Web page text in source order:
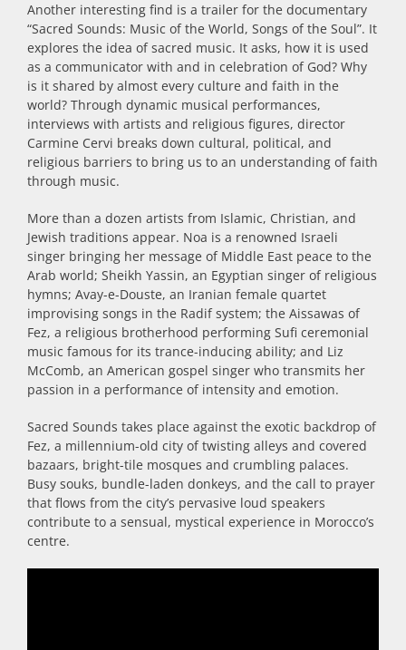
Another interesting find is a trailer for the documentary
“Sacred Sounds: Music of the World, Songs of the Soul”. It
explores the idea of sacred music. It asks, how it is used
as a communicator with and in celebration of God? Why
is it shared by almost every culture and faith in the
world? Through dynamic musical performances,
interviews with artists and religious figures, director
Carmine Cervi breaks down cultural, political, and
religious barriers to bring us to an understanding of faith
through music.
More than a dozen artists from Islamic, Christian, and
Jewish traditions appear. Noa is a renowned Israeli
singer bringing her message of Middle East peace to the
Arab world; Sheikh Yassin, an Egyptian singer of religious
hymns; Avay-e-Douste, an Iranian female quartet
improvising songs in the Radif system; the Aissawas of
Fez, a religious brotherhood performing Sufi ceremonial
music famous for its trance-inducing ability; and Liz
McComb, an American gospel singer who transmits her
passion in a performance of intensity and emotion.
Sacred Sounds takes place against the exotic backdrop of
Fez, a millennium-old city of twisting alleys and covered
bazaars, bright-tile mosques and crumbling palaces.
Busy souks, bundle-laden donkeys, and the call to prayer
that flows from the city’s pervasive loud speakers
contribute to a sensual, mystical experience in Morocco’s
centre.